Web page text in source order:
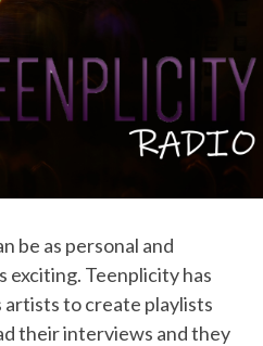
be as personal and
exciting. Teenplicity has
artists to create playlists
their interviews and they